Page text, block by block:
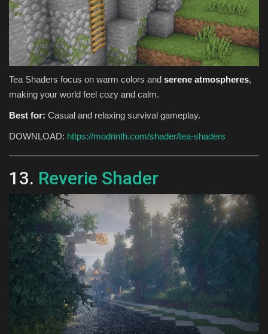
Tea Shaders focus on warm colors and serene atmospheres,
making your world feel cozy and calm.
Best for: Casual and relaxing survival gameplay.
DOWNLOAD: https://modrinth.com/shader/tea-shaders
13. Reverie Shader